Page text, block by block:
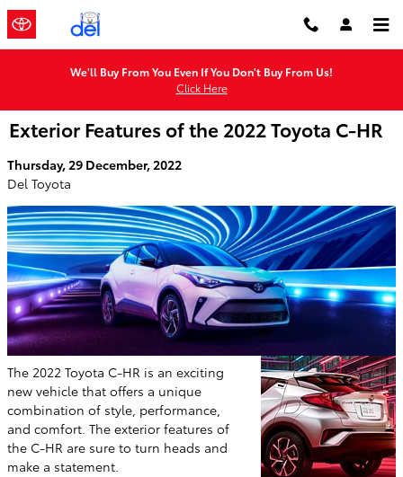
Skip to main content
We'll Buy From You Even If You Don't Buy From Us!
Click Here
Exterior Features of the 2022 Toyota C-HR
Thursday, 29 December, 2022
Del Toyota
The 2022 Toyota C-HR is an exciting
new vehicle that offers a unique
combination of style, performance,
and comfort. The exterior features of
the C-HR are sure to turn heads and
make a statement.